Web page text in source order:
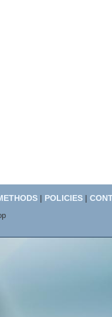
| POLICIES |